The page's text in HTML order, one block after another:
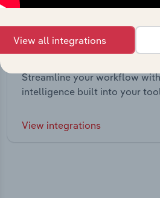
Integrations
Streamline your workflow with
intelligence built into your
View integrations
View all integrations